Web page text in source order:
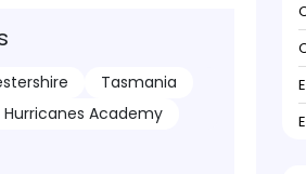
Tasmania
Hurricanes Academy